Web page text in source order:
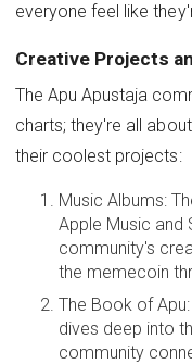
everyone feel like
Creative Projects
The Apu Apustaja
charts; they're all
their coolest projects:
Music Albums:
Apple Music and
community's
the memecoin
The Book of
dives deep into
community